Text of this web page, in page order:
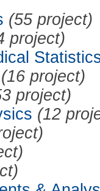
(55 project)
project)
(16 project)
project)
(12